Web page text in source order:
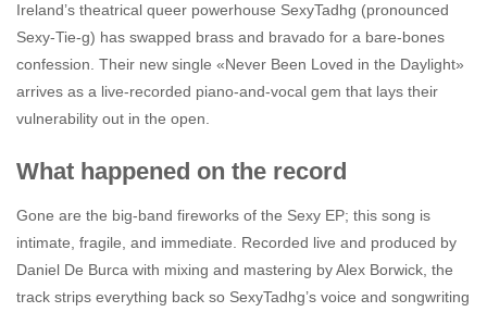
Ireland’s theatrical queer powerhouse SexyTadhg (pronounced
Sexy-Tie-g) has swapped brass and bravado for a bare-bones
confession. Their new single «Never Been Loved in the Daylight»
arrives as a live-recorded piano-and-vocal gem that lays their
vulnerability out in the open.
What happened on the record
Gone are the big-band fireworks of the Sexy EP; this song is
intimate, fragile, and immediate. Recorded live and produced by
Daniel De Burca with mixing and mastering by Alex Borwick, the
track strips everything back so SexyTadhg’s voice and songwriting